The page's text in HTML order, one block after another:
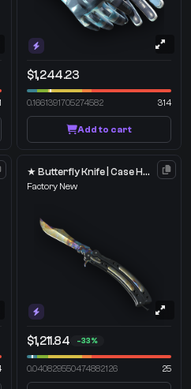
$1,244.23
0.1661391705274582 314
Add to cart
★ Butterfly Knife | Case Hardened
Factory New
$1,211.84 -33%
0.040829550474882126 25